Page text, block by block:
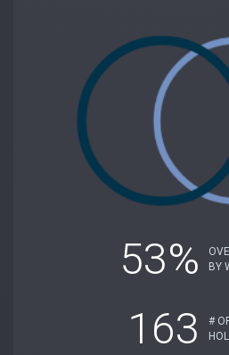
53%
BY
163
#